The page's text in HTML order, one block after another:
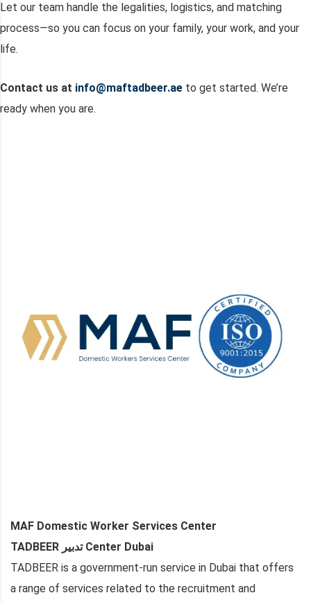
Let our team handle the legalities, logistics, and matching
process—so you can focus on your family, your work, and your
life.
Contact us at info@maftadbeer.ae to get started. We’re
ready when you are.
MAF Domestic Worker Services Center
TADBEER تدبير Center Dubai
TADBEER is a government-run service in Dubai that offers
a range of services related to the recruitment and